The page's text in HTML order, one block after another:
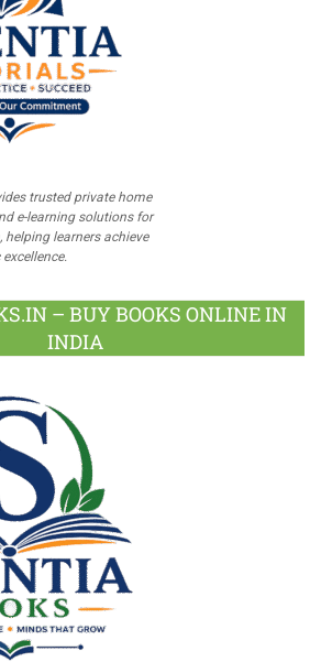
trusted private home
e-learning solutions for
learners achieve
– BUY BOOKS ONLINE IN
INDIA